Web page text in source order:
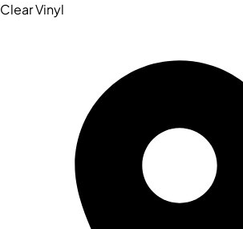
Clear Vinyl